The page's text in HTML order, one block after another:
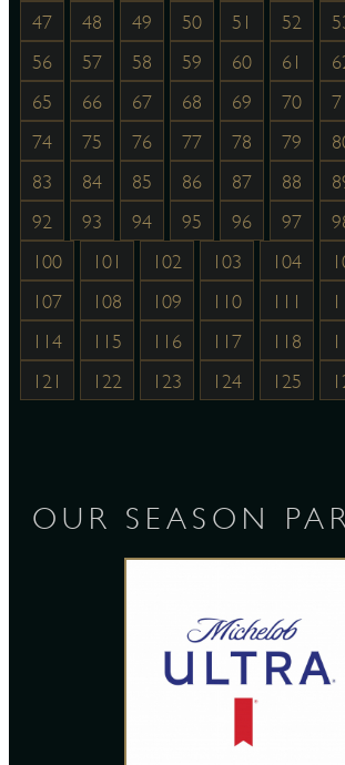
47
48 49 50 51 52
56
57 58 59 60 61
65
66 67 68 69 70
74
75 76 77 78 79
83
84 85 86 87 88
92
93 94 95 96 97
100
101 102 103 104
107
108 109 110 111
114
115 116 117 118
121
122 123 124 125
OUR SEASON